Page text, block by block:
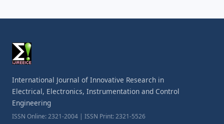
International Journal of Innovative Research in
Electrical, Electronics, Instrumentation and Control
Engineering
ISSN Online: 2321-2004 | ISSN Print: 2321-5526